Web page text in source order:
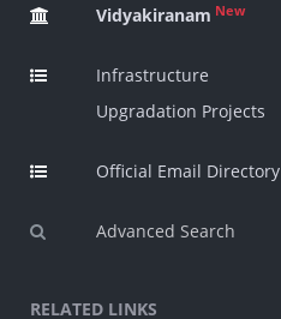
Vidyakiranam New
Infrastructure
Upgradation Projects
Official Email Directory
Advanced Search
RELATED LINKS